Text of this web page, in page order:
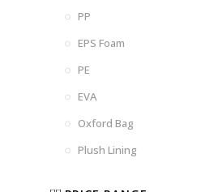
PP
EPS Foam
PE
EVA
Oxford Bag
Plush Lining